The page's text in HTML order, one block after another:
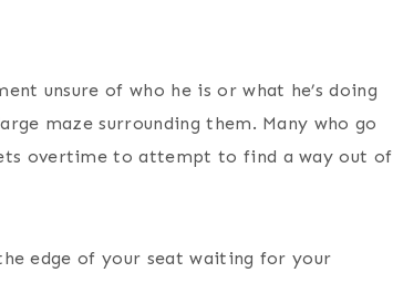
unsure of who he is or what he’s doing
maze surrounding them. Many who go
overtime to attempt to find a way out of
edge of your seat waiting for your